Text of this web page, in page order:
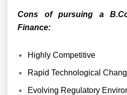
Cons of pursuing a
Finance:
Highly Competitive
Rapid Technological
Evolving Regulatory